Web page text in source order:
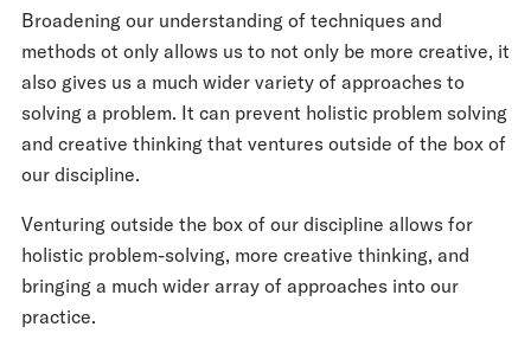
Broadening our understanding of techniques and
methods ot only allows us to not only be more creative, it
also gives us a much wider variety of approaches to
solving a problem. It can prevent holistic problem solving
and creative thinking that ventures outside of the box of
our discipline.
Venturing outside the box of our discipline allows for
holistic problem-solving, more creative thinking, and
bringing a much wider array of approaches into our
practice.